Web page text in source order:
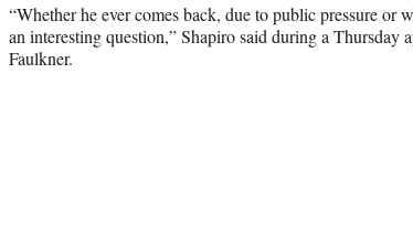
“Whether he ever comes back, due to public pressure or
an interesting question,” Shapiro said during a Thursday
Faulkner.